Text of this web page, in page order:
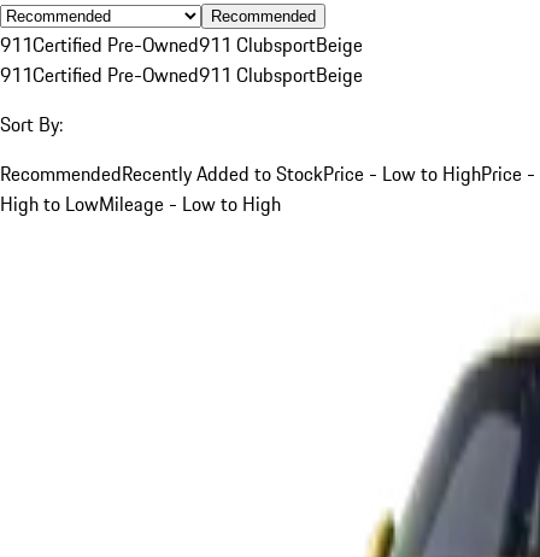
Recommended
911Certified Pre-Owned911 ClubsportBeige
911Certified Pre-Owned911 ClubsportBeige
Sort By:
RecommendedRecently Added to StockPrice - Low to HighPrice -
High to LowMileage - Low to High